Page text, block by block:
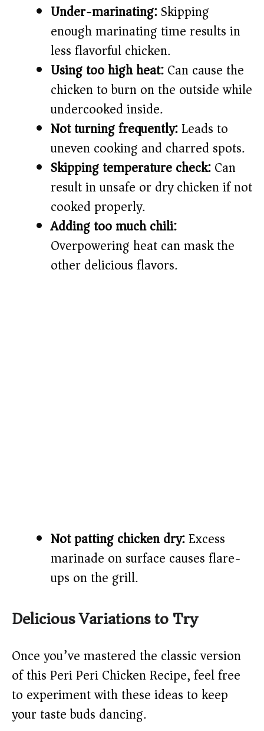
Under-marinating:Skipping
enough marinating time results in
less flavorful chicken.
Using too high heat:Can cause the
chicken to burn on the outside while
undercooked inside.
Not turning frequently:Leads to
uneven cooking and charred spots.
Skipping temperature check:Can
result in unsafe or dry chicken if not
cooked properly.
Adding too much chili:
Overpowering heat can mask the
other delicious flavors.
Not patting chicken dry:Excess
marinade on surface causes flare-
ups on the grill.
Delicious Variations to Try
Once you’ve mastered the classic version
of this Peri Peri Chicken Recipe, feel free
to experiment with these ideas to keep
your taste buds dancing.